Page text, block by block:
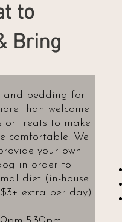
to
Bring
and bedding for
than welcome
or treats to make
comfortable. We
your own
in order to
diet (in-house
extra per day)